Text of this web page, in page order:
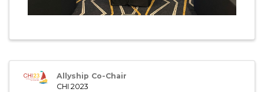
Allyship Co-Chair
CHI 2023